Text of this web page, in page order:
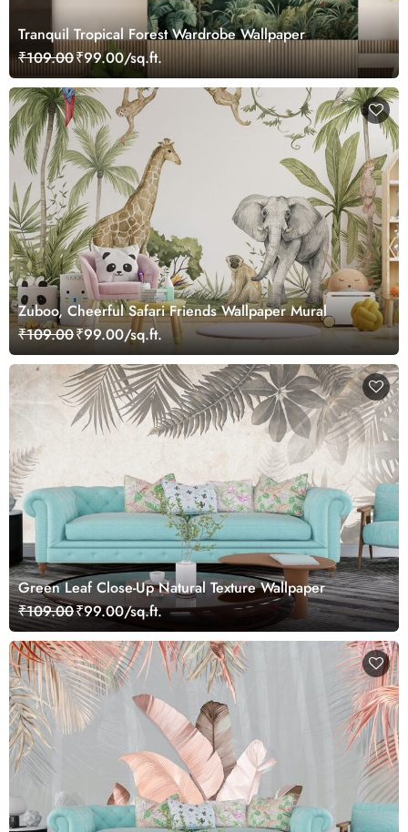
Tranquil Tropical Forest Wardrobe Wallpaper
₹109.00₹99.00/sq.ft.
Zuboo, Cheerful Safari Friends Wallpaper Mural
₹109.00₹99.00/sq.ft.
Green Leaf Close-Up Natural Texture Wallpaper
₹109.00₹99.00/sq.ft.